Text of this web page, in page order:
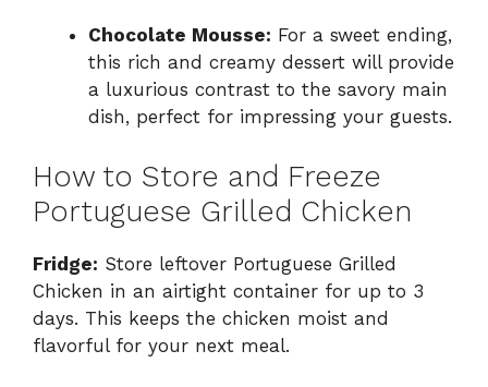
Chocolate Mousse: For a sweet ending,
this rich and creamy dessert will provide
a luxurious contrast to the savory main
dish, perfect for impressing your guests.
How to Store and Freeze
Portuguese Grilled Chicken
Fridge: Store leftover Portuguese Grilled
Chicken in an airtight container for up to 3
days. This keeps the chicken moist and
flavorful for your next meal.